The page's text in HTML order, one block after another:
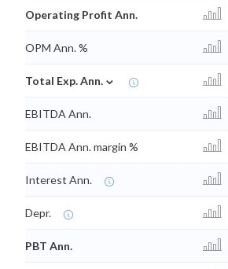
Operating Profit Ann.
OPM Ann. %
Total Exp. Ann. ⌄
EBITDA Ann.
EBITDA Ann. margin %
Interest Ann.
Depr.
PBT Ann.